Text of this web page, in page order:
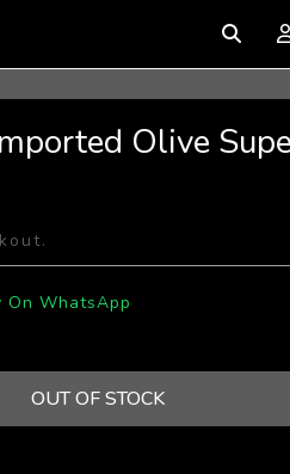
Olive
On WhatsApp
OUT OF STOCK